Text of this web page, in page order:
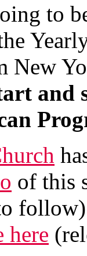
to
New
and
of this
here